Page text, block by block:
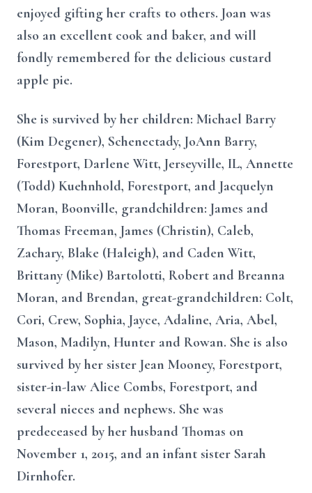
enjoyed gifting her crafts to others. Joan was
also an excellent cook and baker, and will
fondly remembered for the delicious custard
apple pie.
She is survived by her children: Michael Barry
(Kim Degener), Schenectady, JoAnn Barry,
Forestport, Darlene Witt, Jerseyville, IL, Annette
(Todd) Kuehnhold, Forestport, and Jacquelyn
Moran, Boonville, grandchildren: James and
Thomas Freeman, James (Christin), Caleb,
Zachary, Blake (Haleigh), and Caden Witt,
Brittany (Mike) Bartolotti, Robert and Breanna
Moran, and Brendan, great-grandchildren: Colt,
Cori, Crew, Sophia, Jayce, Adaline, Aria, Abel,
Mason, Madilyn, Hunter and Rowan. She is also
survived by her sister Jean Mooney, Forestport,
sister-in-law Alice Combs, Forestport, and
several nieces and nephews. She was
predeceased by her husband Thomas on
November 1, 2015, and an infant sister Sarah
Dirnhofer.